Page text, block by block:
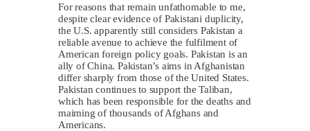
For reasons that remain unfathomable to me,
despite clear evidence of Pakistani duplicity,
the U.S. apparently still considers Pakistan a
reliable avenue to achieve the fulfilment of
American foreign policy goals. Pakistan is an
ally of China. Pakistan’s aims in Afghanistan
differ sharply from those of the United States.
Pakistan continues to support the Taliban,
which has been responsible for the deaths and
maiming of thousands of Afghans and
Americans.